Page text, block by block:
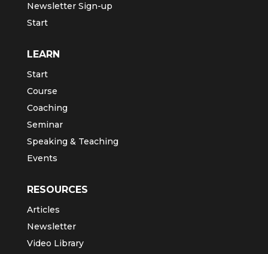
Newsletter Sign-up
Start
LEARN
Start
Course
Coaching
Seminar
Speaking & Teaching
Events
RESOURCES
Articles
Newsletter
Video Library